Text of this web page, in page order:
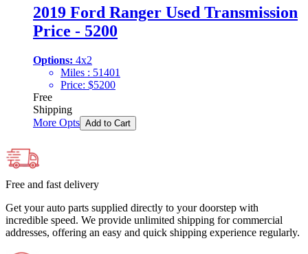
2019 Ford Ranger Used Transmission
Price - 5200
Options: 4x2
Miles : 51401
Price: $5200
Free
Shipping
More Opts Add to Cart
Free and fast delivery
Get your auto parts supplied directly to your doorstep with
incredible speed. We provide unlimited shipping for commercial
addresses, offering an easy and quick shipping experience regularly.